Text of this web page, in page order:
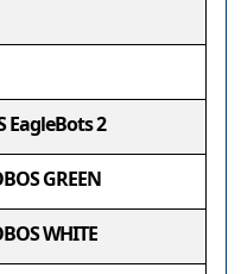
EagleBots 2
GREEN
WHITE